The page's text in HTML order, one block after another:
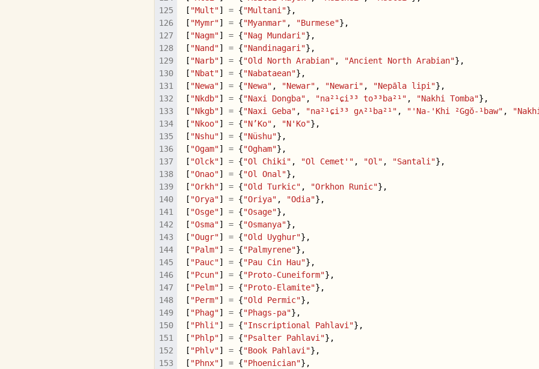
[ "Mult"] = {"Multani"},
[ "Mymr"] = {"Myanmar" , "Burmese"},
[ "Nagm"] = {"Nag Mundari"},
[ "Nand"] = {"Nandinagari"},
[ "Narb"] = {"Old North Arabian" , "Ancient North Arabian"},
[ "Nbat"] = {"Nabataean"},
[ "Newa"] = {"Newa" , "Newar" , "Newari" , "Nepāla lipi"},
[ "Nkdb"] = {"Naxi Dongba" , "na²¹ɕi³³ to³³ba²¹" , "Nakhi Tomba"},
[ "Nkgb"] = {"Naxi Geba" , "na²¹ɕi³³ gʌ²¹ba²¹" , "'Na-'Khi ²Ggŏ-¹baw" ,
[ "Nkoo"] = {"N’Ko" , "N'Ko"},
[ "Nshu"] = {"Nüshu"},
[ "Ogam"] = {"Ogham"},
[ "Olck"] = {"Ol Chiki" , "Ol Cemet'" , "Ol" , "Santali"},
[ "Onao"] = {"Ol Onal"},
[ "Orkh"] = {"Old Turkic" , "Orkhon Runic"},
[ "Orya"] = {"Oriya" , "Odia"},
[ "Osge"] = {"Osage"},
[ "Osma"] = {"Osmanya"},
[ "Ougr"] = {"Old Uyghur"},
[ "Palm"] = {"Palmyrene"},
[ "Pauc"] = {"Pau Cin Hau"},
[ "Pcun"] = {"Proto-Cuneiform"},
[ "Pelm"] = {"Proto-Elamite"},
[ "Perm"] = {"Old Permic"},
[ "Phag"] = {"Phags-pa"},
[ "Phli"] = {"Inscriptional Pahlavi"},
[ "Phlp"] = {"Psalter Pahlavi"},
[ "Phlv"] = {"Book Pahlavi"},
[ "Phnx"] = {"Phoenician"},